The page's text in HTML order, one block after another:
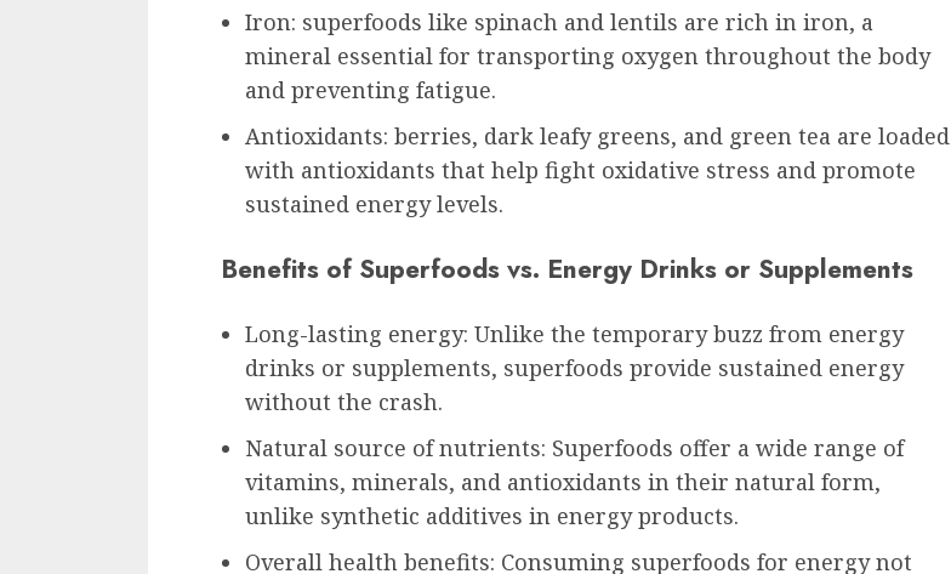
Iron: superfoods like spinach and lentils are rich in iron, a
mineral essential for transporting oxygen throughout the body
and preventing fatigue.
Antioxidants: berries, dark leafy greens, and green tea are loaded
with antioxidants that help fight oxidative stress and promote
sustained energy levels.
Benefits of Superfoods vs. Energy Drinks or Supplements
Long-lasting energy: Unlike the temporary buzz from energy
drinks or supplements, superfoods provide sustained energy
without the crash.
Natural source of nutrients: Superfoods offer a wide range of
vitamins, minerals, and antioxidants in their natural form,
unlike synthetic additives in energy products.
Overall health benefits: Consuming superfoods for energy not